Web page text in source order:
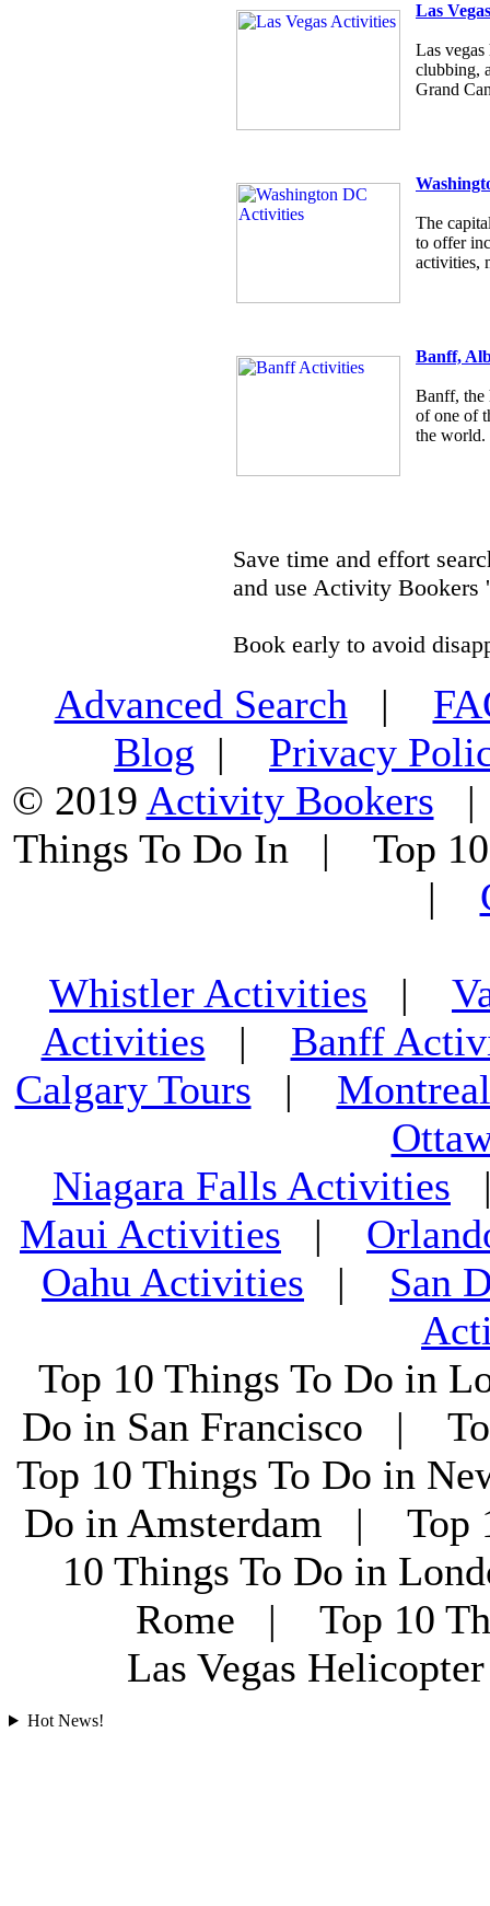
Las
Las
clubbing,
Grand
The
to offer
activities,
Banff,
Banff, the
of one of
the world.
Save time and effort
and use Activity Bookers
Book early to avoid
Advanced Search |
Blog | Privacy
© 2019 Activity Bookers
Things To Do In | Top
|
Whistler Activities |
Activities | Banff
Calgary Tours |
Niagara Falls Activities
Maui Activities |
Oahu Activities | San
Top 10 Things To Do in
Do in San Francisco |
Top 10 Things To Do in
Do in Amsterdam | Top
10 Things To Do in
Rome | Top 10
Las Vegas
Hot News!